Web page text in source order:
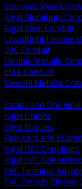
Stainless Steel
Rigid Aluminum
Rigid Steel Conduit
Liquidtight Flexible
IMC Conduit
Flexible Metallic
EMT Conduit
View All Metallic
Straps and One
Rigid Unions
Rigid Nipples
Reducers and
Rigid IMC Couplings
Rigid IMC
PVC Terminal
PVC Fittings Elbows